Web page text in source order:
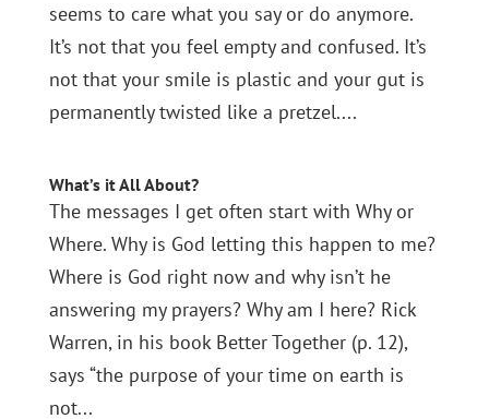
seems to care what you say or do anymore.
It’s not that you feel empty and confused. It’s
not that your smile is plastic and your gut is
permanently twisted like a pretzel....
What’s it All About?
The messages I get often start with Why or
Where. Why is God letting this happen to me?
Where is God right now and why isn’t he
answering my prayers? Why am I here? Rick
Warren, in his book Better Together (p. 12),
says “the purpose of your time on earth is
not...